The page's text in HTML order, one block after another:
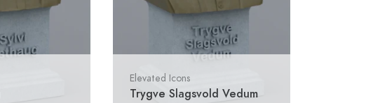
Elevated Icons
Trygve Slagsvold Vedum